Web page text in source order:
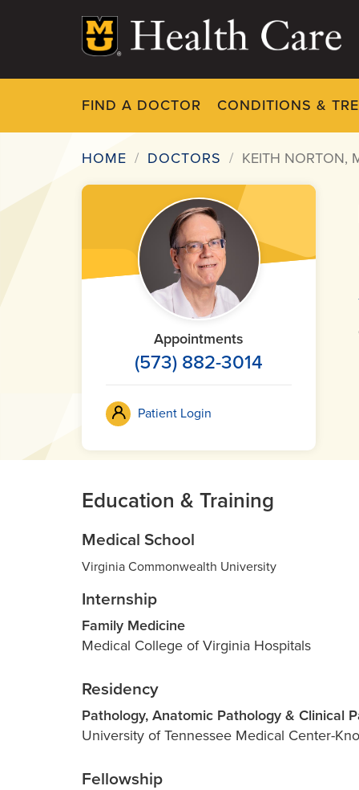
FIND A DOCTOR CONDITIONS &
Breadcrumb
HOME DOCTORS KEITH NORTON,
Appointments
(573) 882-3014
Patient Login
Education & Training
Medical School
Virginia Commonwealth University
Internship
Family Medicine
Medical College of Virginia Hospitals
Residency
Pathology, Anatomic Pathology & Clinical
University of Tennessee Medical Center-
Fellowship